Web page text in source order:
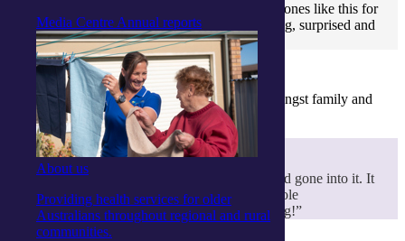
Media Centre Annual reports
About us
Providing health services for older
Australians throughout regional and rural
communities.
“Carers and families haven’t seen their loved ones like this for
a long time – really animated, joyous, laughing, surprised and
happy.” Dannielle explained.
Carer, Joan Brennan summed up the feeling amongst family and
friends at the film premiere.
“I thought it was fantastic. So much effort had gone into it. It
was incredible. What can I say about the whole
integratedliving community – they’re amazing!”